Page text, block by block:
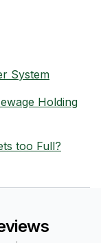
System
Holding
too Full?